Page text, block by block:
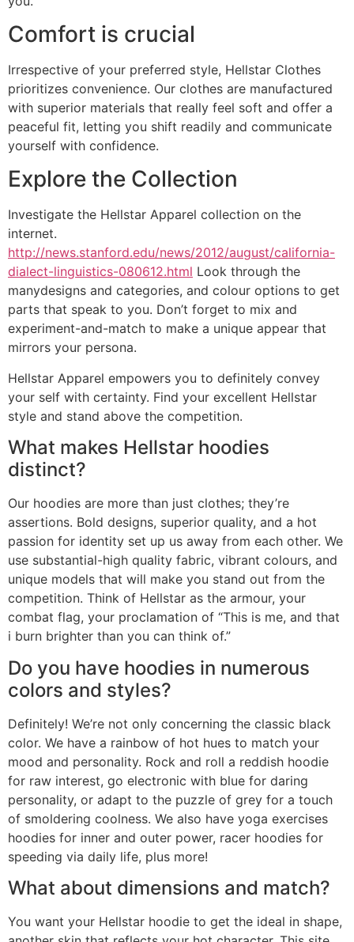
Comfort is crucial
Irrespective of your preferred style, Hellstar Clothes
prioritizes convenience. Our clothes are manufactured
with superior materials that really feel soft and offer a
peaceful fit, letting you shift readily and communicate
yourself with confidence.
Explore the Collection
Investigate the Hellstar Apparel collection on the
internet.
http://news.stanford.edu/news/2012/august/california-
dialect-linguistics-080612.html Look through the
manydesigns and categories, and colour options to get
parts that speak to you. Don’t forget to mix and
experiment-and-match to make a unique appear that
mirrors your persona.
Hellstar Apparel empowers you to definitely convey
your self with certainty. Find your excellent Hellstar
style and stand above the competition.
What makes Hellstar hoodies
distinct?
Our hoodies are more than just clothes; they’re
assertions. Bold designs, superior quality, and a hot
passion for identity set up us away from each other. We
use substantial-high quality fabric, vibrant colours, and
unique models that will make you stand out from the
competition. Think of Hellstar as the armour, your
combat flag, your proclamation of “This is me, and that
i burn brighter than you can think of.”
Do you have hoodies in numerous
colors and styles?
Definitely! We’re not only concerning the classic black
color. We have a rainbow of hot hues to match your
mood and personality. Rock and roll a reddish hoodie
for raw interest, go electronic with blue for daring
personality, or adapt to the puzzle of grey for a touch
of smoldering coolness. We also have yoga exercises
hoodies for inner and outer power, racer hoodies for
speeding via daily life, plus more!
What about dimensions and match?
You want your Hellstar hoodie to get the ideal in shape,